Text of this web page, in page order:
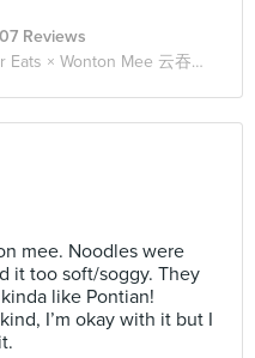
Reviews
× Wonton Mee 云吞面 🍜
mee. Noodles were
it too soft/soggy. They
like Pontian!
I’m okay with it but I